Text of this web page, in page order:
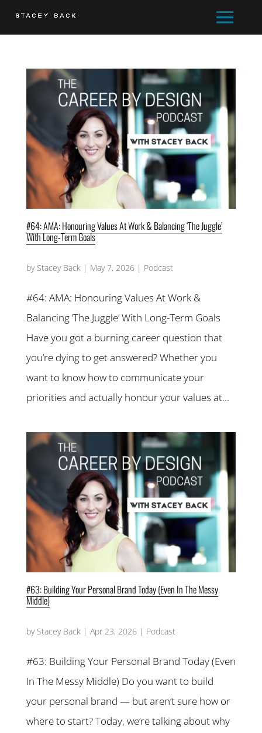
#64: AMA: Honouring Values At Work & Balancing ‘The Juggle’
With Long-Term Goals
by Stacey Back| May 7, 2026| Podcast
#64: AMA: Honouring Values At Work &
Balancing ‘The Juggle’ With Long-Term Goals
Have you got a burning career question that
you’re dying to get answered? Whether you
want to know how to communicate your
priorities and actually honour your values at...
#63: Building Your Personal Brand Today (Even In The Messy
Middle)
by Stacey Back| Apr 23, 2026| Podcast
#63: Building Your Personal Brand Today (Even
In The Messy Middle) Do you want to build
your personal brand — but aren’t sure how or
where to start? Today, we’re talking about why